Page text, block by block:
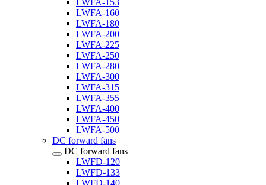
LWFA-153
LWFA-160
LWFA-180
LWFA-200
LWFA-225
LWFA-250
LWFA-280
LWFA-300
LWFA-315
LWFA-355
LWFA-400
LWFA-450
LWFA-500
DC forward fans
DC forward fans
LWFD-120
LWFD-133
LWFD-140